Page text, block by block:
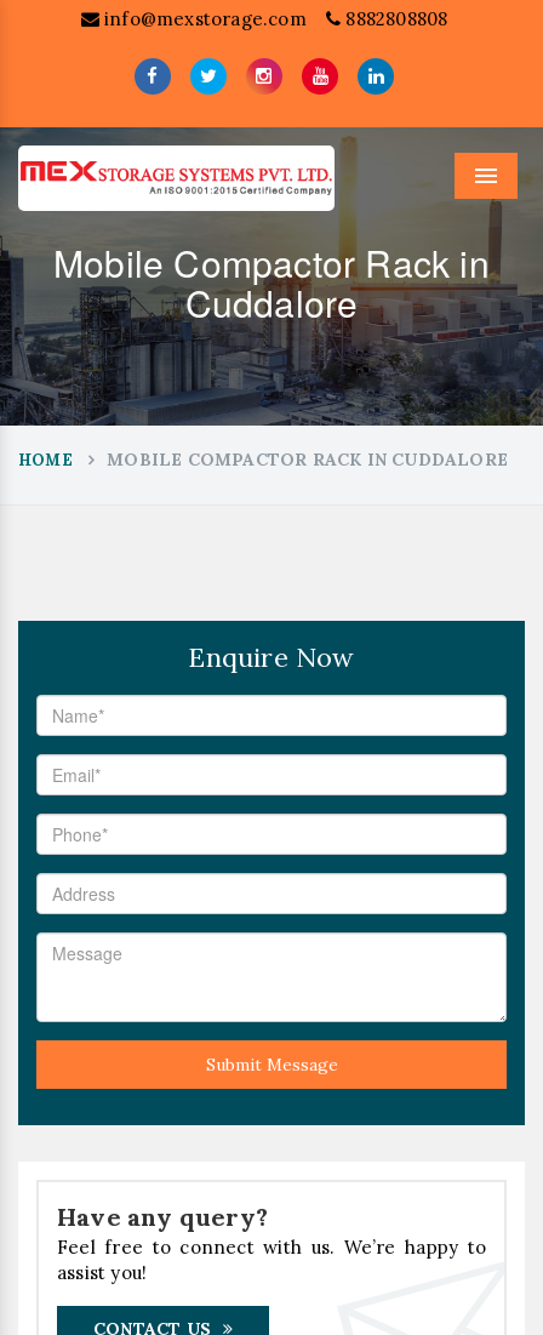
info@mexstorage.com 8882808808
Menu
Mobile Compactor Rack in
Cuddalore
HOME MOBILE COMPACTOR RACK IN CUDDALORE
Enquire Now
Submit Message
Have any query?
Feel free to connect with us. We’re happy to
assist you!
CONTACT US